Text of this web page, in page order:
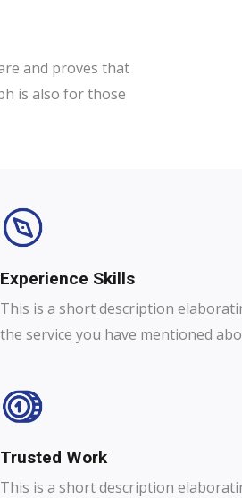
and proves that
is also for those
Experience Skills​​
This is a short description
the service you have mentioned
Trusted Work​
This is a short description